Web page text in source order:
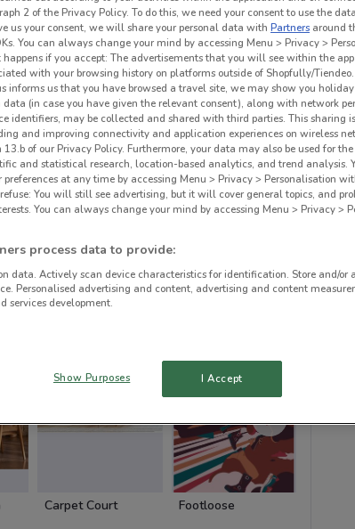
Carpet Court Footloose
2 of the Privacy Policy. To do this, we need your consent to use the
us your consent, we will share your personal data with Partners around
You can always change your mind by accessing Menu > Privacy >
if you accept: The advertisements that you will see within the
with your browsing history on platforms outside of Shopfully/
informs us that you have browsed a travel site, we may show you holiday
(in case you have given the relevant consent), along with network
identifiers, may be collected and shared with third parties. This sharing
and improving connectivity and application experiences on wireless
of our Privacy Policy. Furthermore, your data may also be used for
and statistical research, location-based analytics, and trend analysis.
at any time by accessing Menu > Privacy > Personalisation
You will still see advertising, but it will cover general topics, and
You can always change your mind by accessing Menu > Privacy >
process data to provide:
data. Actively scan device characteristics for identification. Store and/or
Personalised advertising and content, advertising and content
services development.
Show Purposes I Accept